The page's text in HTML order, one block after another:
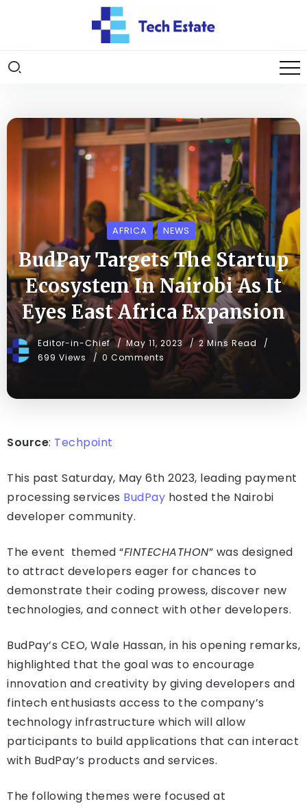
AFRICA NEWS
BudPay Targets The Startup
Ecosystem In Nairobi As It
Eyes East Africa Expansion
Editor-in-Chief May 11, 2023
2 Mins Read
699 Views
0 Comments
Source: Techpoint
This past Saturday, May 6th 2023, leading payment
processing services BudPay hosted the Nairobi
developer community.
The event themed “FINTECHATHON” was designed
to attract developers eager for chances to
demonstrate their coding prowess, discover new
technologies, and connect with other developers.
BudPay’s CEO, Wale Hassan, in his opening remarks,
highlighted that the goal was to encourage
innovation and creativity by giving developers and
fintech enthusiasts access to the company’s
technology infrastructure which will allow
participants to build applications that can interact
with BudPay’s products and services.
The following themes were focused at